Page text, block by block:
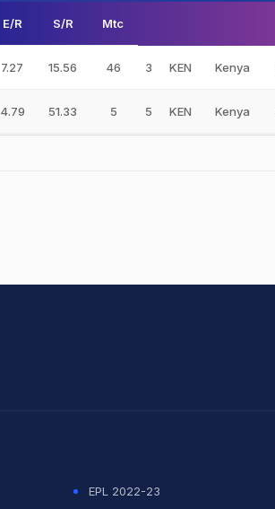
E/R S/R Mtc
7.27 15.56 46 3 KEN Kenya
4.79 51.33 5 5 KEN Kenya
EPL 2022-23